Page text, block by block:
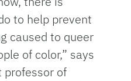
to help prevent
caused to queer
of color,” says
professor of